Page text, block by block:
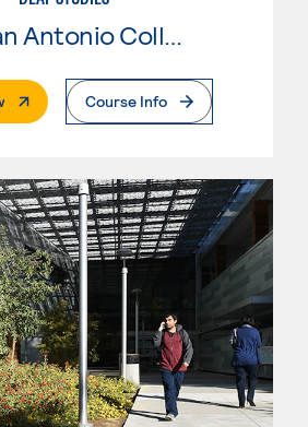
Mt. San Antonio College
. External PageCourse Info